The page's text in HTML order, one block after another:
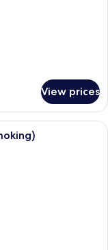
View prices
with two beds, a sofa,